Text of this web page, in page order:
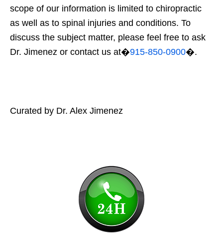
scope of our information is limited to chiropractic
as well as to spinal injuries and conditions. To
discuss the subject matter, please feel free to ask
Dr. Jimenez or contact us at�915-850-0900�.
Curated by Dr. Alex Jimenez